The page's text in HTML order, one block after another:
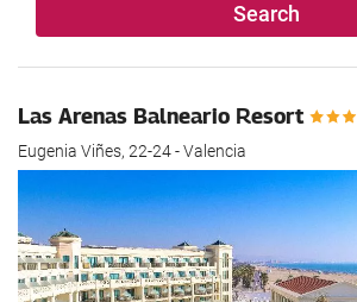
Search
Las Arenas Balneario Resort
Eugenia Viñes, 22-24 - Valencia